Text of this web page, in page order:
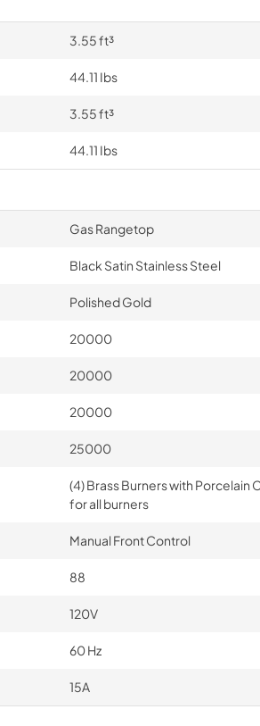
3.55 ft³
44.11 Ibs
3.55 ft³
44.11 Ibs
Gas Rangetop
Black Satin Stainless Steel
Polished Gold
20000
20000
20000
25000
(4) Brass Burners with
for all burners
Manual Front Control
88
120V
60 Hz
15A